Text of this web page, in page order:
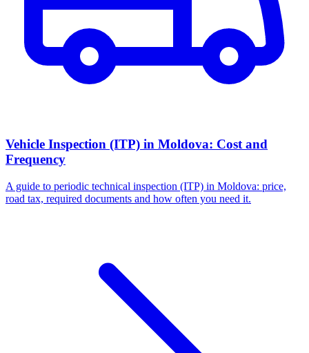
Vehicle Inspection (ITP) in Moldova: Cost and
Frequency
A guide to periodic technical inspection (ITP) in Moldova: price,
road tax, required documents and how often you need it.